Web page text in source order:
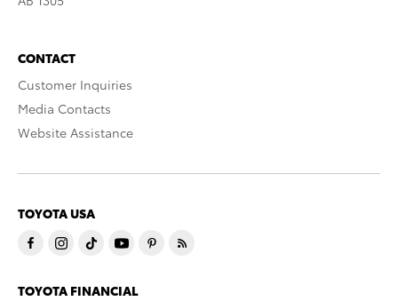
CONTACT
Customer Inquiries
Media Contacts
Website Assistance
TOYOTA USA
TOYOTA FINANCIAL